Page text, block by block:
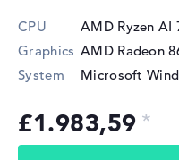
CPU AMD Ryzen AI
Graphics AMD Radeon
System
Microsoft
£1.983,59